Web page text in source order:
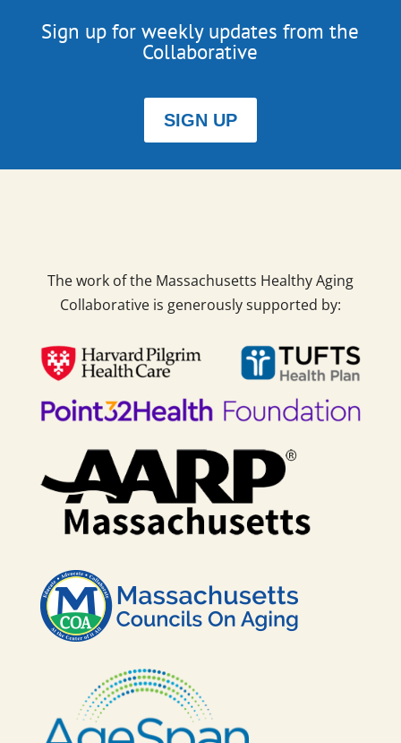
Sign up for weekly updates from the
Collaborative
SIGN UP
The work of the Massachusetts Healthy Aging
Collaborative is generously supported by: